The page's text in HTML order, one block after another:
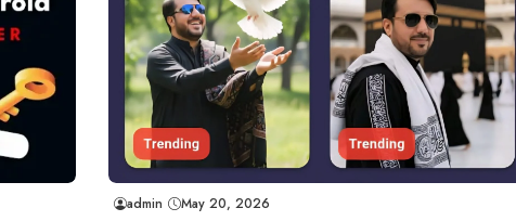
admin May 20, 2026